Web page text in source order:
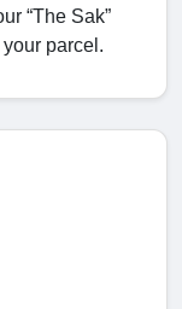
“The Sak”
parcel.